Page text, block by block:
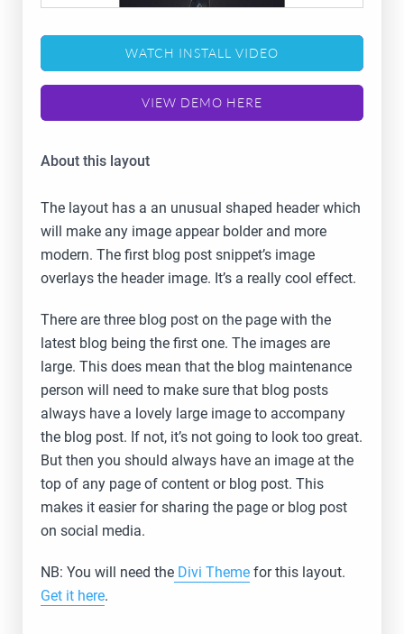
WATCH INSTALL VIDEO
VIEW DEMO HERE
About this layout
The layout has a an unusual shaped header which
will make any image appear bolder and more
modern. The first blog post snippet’s image
overlays the header image. It’s a really cool effect.
There are three blog post on the page with the
latest blog being the first one. The images are
large. This does mean that the blog maintenance
person will need to make sure that blog posts
always have a lovely large image to accompany
the blog post. If not, it’s not going to look too great.
But then you should always have an image at the
top of any page of content or blog post. This
makes it easier for sharing the page or blog post
on social media.
NB: You will need theDivi Themefor this layout.
Get it here.